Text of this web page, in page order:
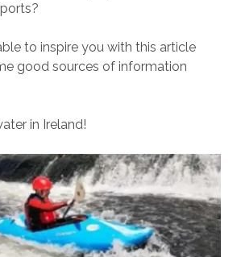
to inspire you with this article
good sources of information
in Ireland!